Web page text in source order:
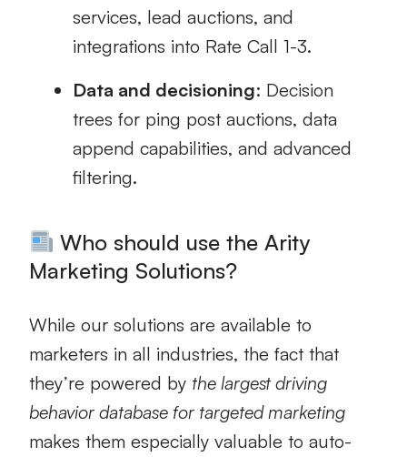
services, lead auctions, and
integrations into Rate Call 1-3.
Data and decisioning: Decision
trees for ping post auctions, data
append capabilities, and advanced
filtering.
Who should use the Arity
Marketing Solutions?
While our solutions are available to
marketers in all industries, the fact that
they’re powered by the largest driving
behavior database for targeted marketing
makes them especially valuable to auto-